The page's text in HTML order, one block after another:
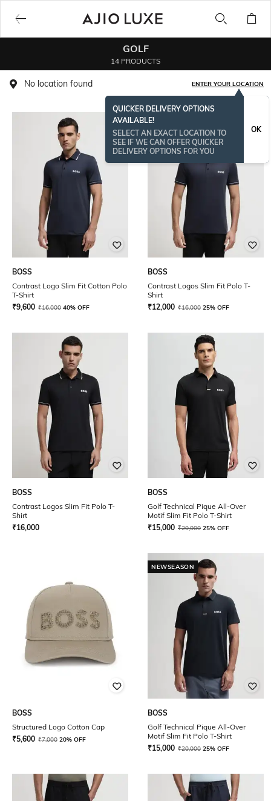
GOLF
14 PRODUCTS
No location found ENTER YOUR LOCATION
QUICKER DELIVERY OPTIONS
AVAILABLE!
SELECT AN EXACT LOCATION TO
SEE IF WE CAN OFFER QUICKER
DELIVERY OPTIONS FOR YOU
OK
BOSS
Contrast Logo Slim Fit Cotton Polo
T-Shirt
₹9,600 ₹16,000 40% OFF
BESTSELLER
BOSS
Contrast Logos Slim Fit Polo T-
Shirt
₹12,000 ₹16,000 25% OFF
BOSS
Contrast Logos Slim Fit Polo T-
Shirt
₹16,000
BOSS
Golf Technical Pique All-Over
Motif Slim Fit Polo T-Shirt
₹15,000 ₹20,000 25% OFF
BOSS
Structured Logo Cotton Cap
₹5,600 ₹7,000 20% OFF
NEWSEASON
BOSS
Golf Technical Pique All-Over
Motif Slim Fit Polo T-Shirt
₹15,000 ₹20,000 25% OFF